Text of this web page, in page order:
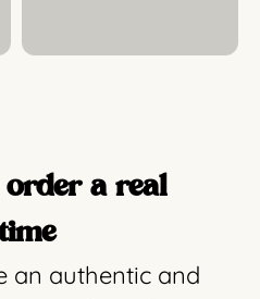
a real
an authentic and